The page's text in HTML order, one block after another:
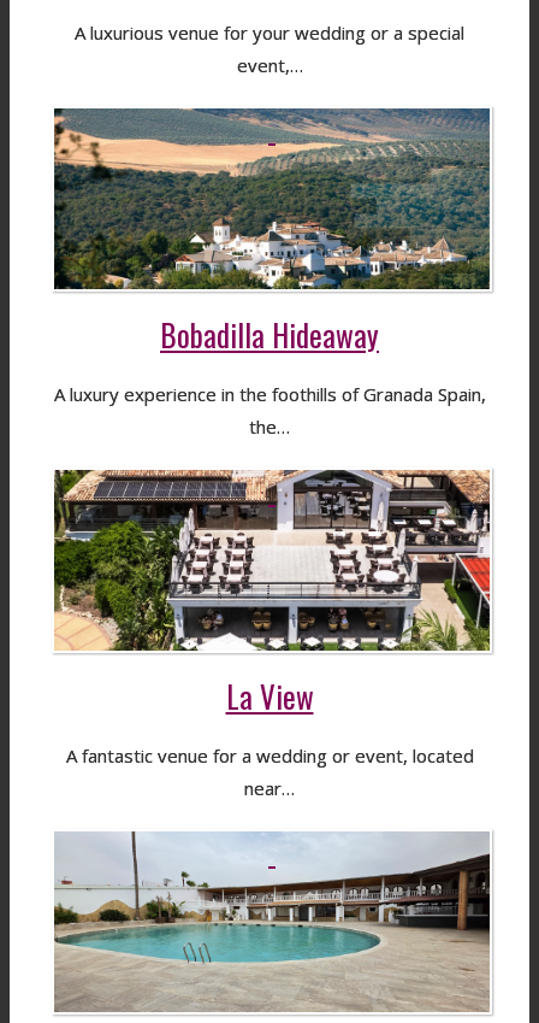
A luxurious venue for your wedding or a special
event,…
Bobadilla Hideaway
A luxury experience in the foothills of Granada Spain,
the…
La View
A fantastic venue for a wedding or event, located
near…